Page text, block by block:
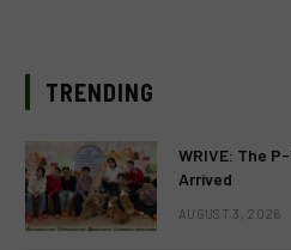
TRENDING
WRIVE: The
Arrived
AUGUST 3, 2026